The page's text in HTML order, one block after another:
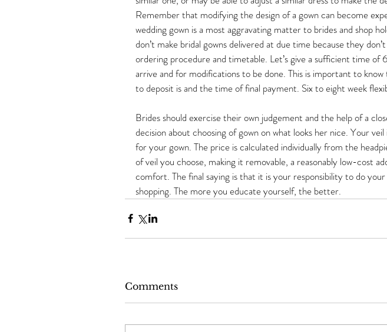
Remember that modifying the design of a gown can become
wedding gown is a most aggravating matter to brides and shop
don’t make bridal gowns delivered at due time because they
ordering procedure and timetable. Let’s give a sufficient time of
arrive and for modifications to be done. This is important to
to deposit is and the time of final payment. Six to eight week
Brides should exercise their own judgement and the help of a
decision about choosing of gown on what looks her nice. Your
for your gown. The price is calculated individually from the
of veil you choose, making it removable, a reasonably low-cost
comfort. The final saying is that it is your responsibility to do
shopping. The more you educate yourself, the better.
Comments